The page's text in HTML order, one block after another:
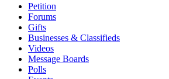
Petition
Forums
Gifts
Businesses & Classifieds
Videos
Message Boards
Polls